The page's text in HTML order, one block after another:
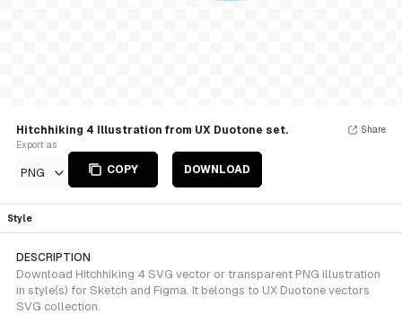
Hitchhiking 4 Illustration from UX Duotone set.
Export as
PNG COPY DOWNLOAD
Share
Style
DESCRIPTION
Download Hitchhiking 4 SVG vector or transparent PNG illustration
in style(s) for Sketch and Figma. It belongs to UX Duotone vectors
SVG collection.